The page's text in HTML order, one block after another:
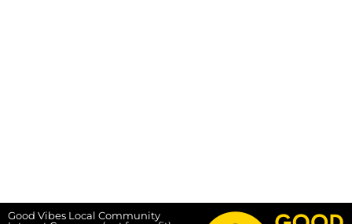
Good Vibes Local Community